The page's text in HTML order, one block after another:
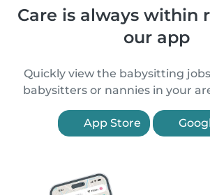
Care is always within
our app
Quickly view the babysitting
babysitters or nannies in your
App Store